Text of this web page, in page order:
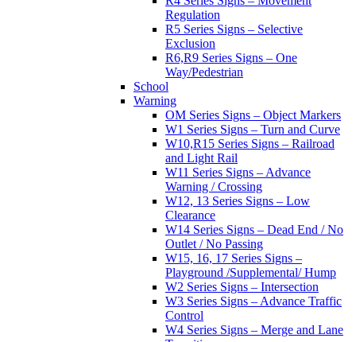
Regulation
R5 Series Signs – Selective
Exclusion
R6,R9 Series Signs – One
Way/Pedestrian
School
Warning
OM Series Signs – Object Markers
W1 Series Signs – Turn and Curve
W10,R15 Series Signs – Railroad
and Light Rail
W11 Series Signs – Advance
Warning / Crossing
W12, 13 Series Signs – Low
Clearance
W14 Series Signs – Dead End / No
Outlet / No Passing
W15, 16, 17 Series Signs –
Playground /Supplemental/ Hump
W2 Series Signs – Intersection
W3 Series Signs – Advance Traffic
Control
W4 Series Signs – Merge and Lane